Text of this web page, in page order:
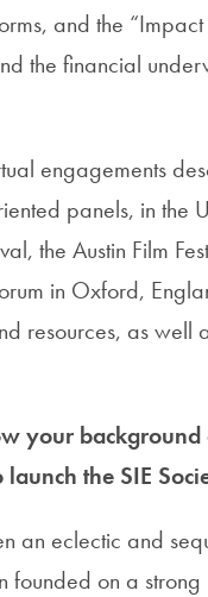
and the
the financial
engagements
panels, in the
the Austin Film
in Oxford,
resources, as
your background
launch the SIE
an eclectic and
on a strong